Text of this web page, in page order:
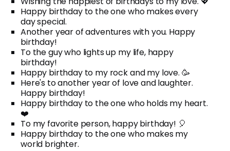
Happy birthday to the one who makes every
day special.
Another year of adventures with you. Happy
birthday!
To the guy who lights up my life, happy
birthday!
Happy birthday to my rock and my love. 🥳
Here's to another year of love and laughter.
Happy birthday!
Happy birthday to the one who holds my heart.
❤️
To my favorite person, happy birthday! 🎈
Happy birthday to the one who makes my
world brighter.